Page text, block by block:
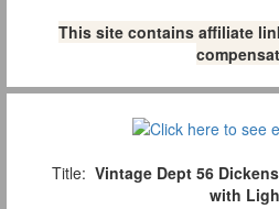
This site contains affiliate
Title: Vintage Dept 56
with